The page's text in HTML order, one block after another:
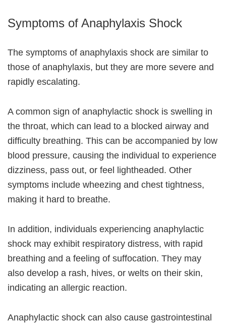
Symptoms of Anaphylaxis Shock
The symptoms of anaphylaxis shock are similar to
those of anaphylaxis, but they are more severe and
rapidly escalating.
A common sign of anaphylactic shock is swelling in
the throat, which can lead to a blocked airway and
difficulty breathing. This can be accompanied by low
blood pressure, causing the individual to experience
dizziness, pass out, or feel lightheaded. Other
symptoms include wheezing and chest tightness,
making it hard to breathe.
In addition, individuals experiencing anaphylactic
shock may exhibit respiratory distress, with rapid
breathing and a feeling of suffocation. They may
also develop a rash, hives, or welts on their skin,
indicating an allergic reaction.
Anaphylactic shock can also cause gastrointestinal